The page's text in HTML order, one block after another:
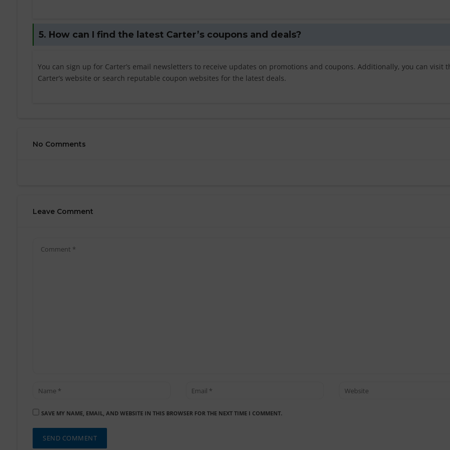
5. How can I find the latest Carter’s coupons and deals?
You can sign up for Carter’s email newsletters to receive updates on promotions and coupons. Additionally, you can visit
Carter’s website or search reputable coupon websites for the latest deals.
No Comments
Leave Comment
SAVE MY NAME, EMAIL, AND WEBSITE IN THIS BROWSER FOR THE NEXT TIME I COMMENT.